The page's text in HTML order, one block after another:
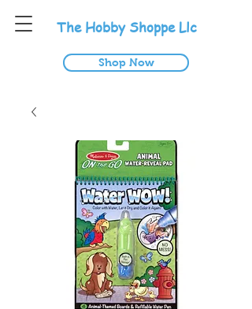
The Hobby Shoppe Llc
Shop Now